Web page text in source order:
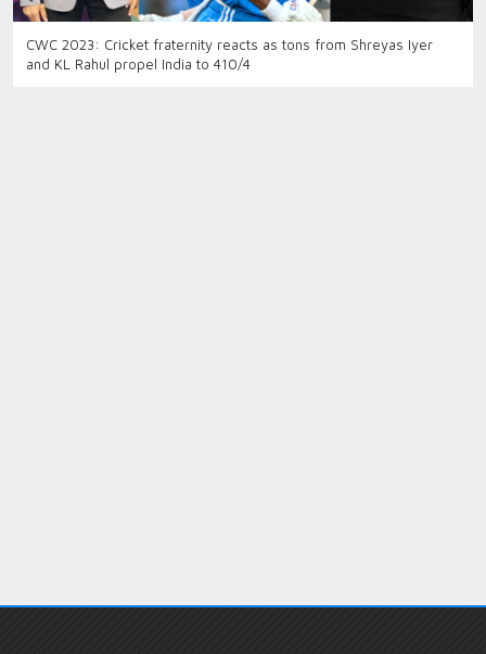
CWC 2023: Cricket fraternity reacts as tons from Shreyas Iyer
and KL Rahul propel India to 410/4